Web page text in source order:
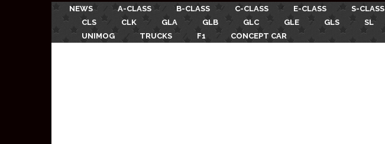
NEWS A-CLASS B-CLASS C-CLASS E-CLASS S-CLASS
CLS
CLK GLA GLB GLC GLE GLS SL
UNIMOG
TRUCKS F1 CONCEPT CAR